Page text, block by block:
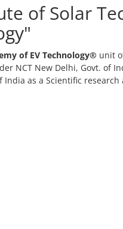
of Solar
of EV Technology® unit
NCT New Delhi, Govt. of
as a Scientific